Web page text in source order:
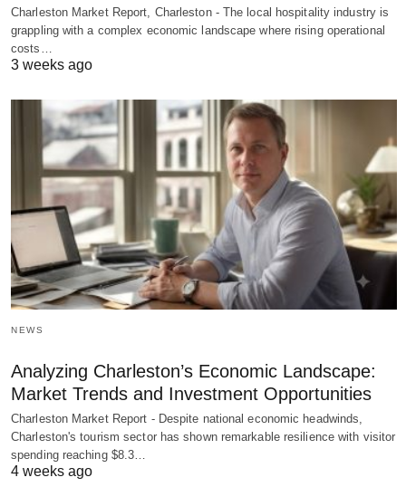
Charleston Market Report, Charleston - The local hospitality industry is
grappling with a complex economic landscape where rising operational
costs…
3 weeks ago
NEWS
Analyzing Charleston’s Economic Landscape:
Market Trends and Investment Opportunities
Charleston Market Report - Despite national economic headwinds,
Charleston's tourism sector has shown remarkable resilience with visitor
spending reaching $8.3…
4 weeks ago